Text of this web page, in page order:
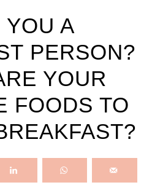
YOU A
PERSON?
YOUR
FOODS TO